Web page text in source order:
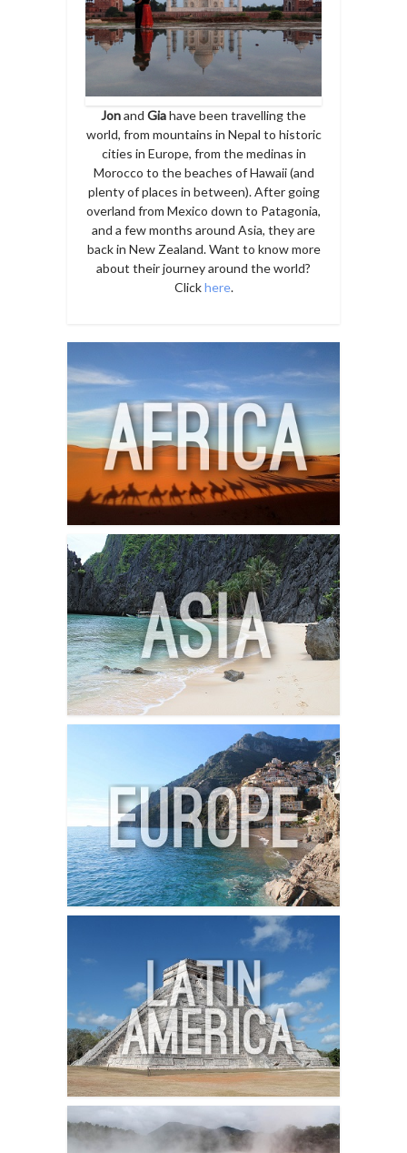
Jonand Giahave been travelling the
world, from mountains in Nepal to historic
cities in Europe, from the medinas in
Morocco to the beaches of Hawaii (and
plenty of places in between). After going
overland from Mexico down to Patagonia,
and a few months around Asia, they are
back in New Zealand. Want to know more
about their journey around the world?
Clickhere.